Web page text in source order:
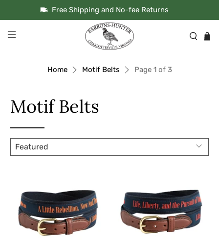
Free Shipping and No-fee Returns
Home Motif Belts Page 1 of 3
Motif Belts